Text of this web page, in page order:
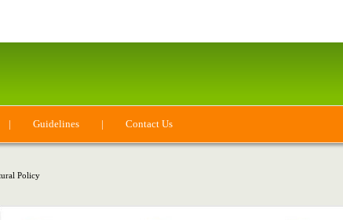
| Guidelines | Contact Us
Policy